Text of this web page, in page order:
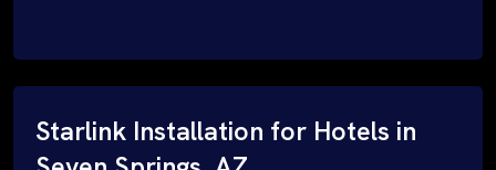
Starlink Installation for Hotels in